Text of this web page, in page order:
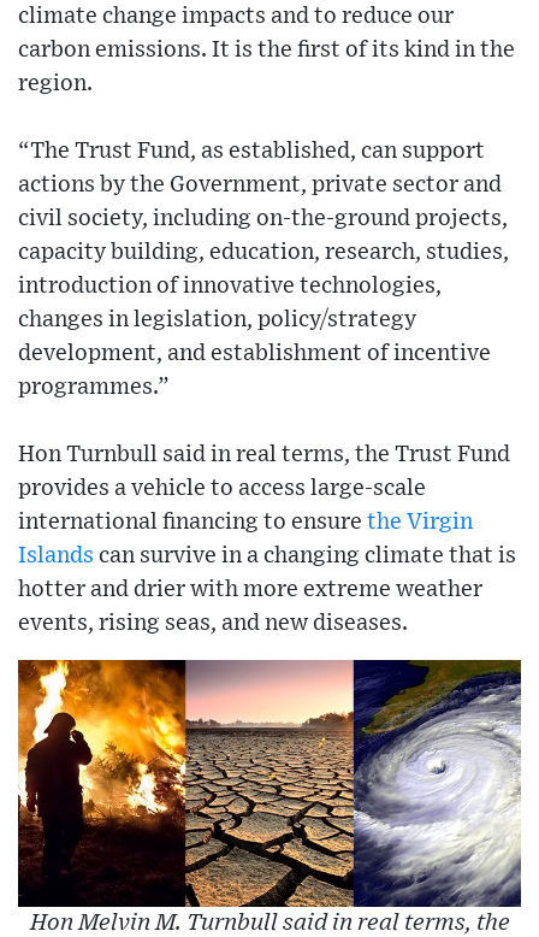
climate change impacts and to reduce our
carbon emissions. It is the first of its kind in the
region.
“The Trust Fund, as established, can support
actions by the Government, private sector and
civil society, including on-the-ground projects,
capacity building, education, research, studies,
introduction of innovative technologies,
changes in legislation, policy/strategy
development, and establishment of incentive
programmes.”
Hon Turnbull said in real terms, the Trust Fund
provides a vehicle to access large-scale
international financing to ensure the Virgin
Islands can survive in a changing climate that is
hotter and drier with more extreme weather
events, rising seas, and new diseases.
Hon Melvin M. Turnbull said in real terms, the